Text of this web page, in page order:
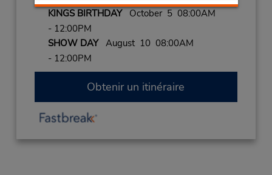
KINGS BIRTHDAYOctober 5 08:00AM
- 12:00PM
SHOW DAYAugust 10 08:00AM
- 12:00PM
Obtenir un itinéraire